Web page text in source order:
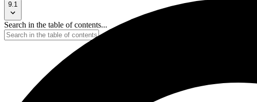
9.1
Search in the table of contents...